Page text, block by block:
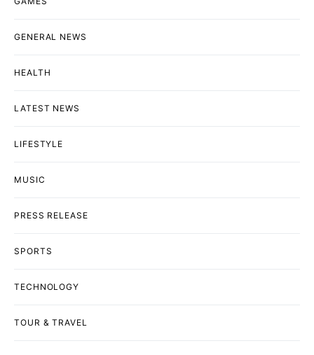
GENERAL NEWS
HEALTH
LATEST NEWS
LIFESTYLE
MUSIC
PRESS RELEASE
SPORTS
TECHNOLOGY
TOUR & TRAVEL